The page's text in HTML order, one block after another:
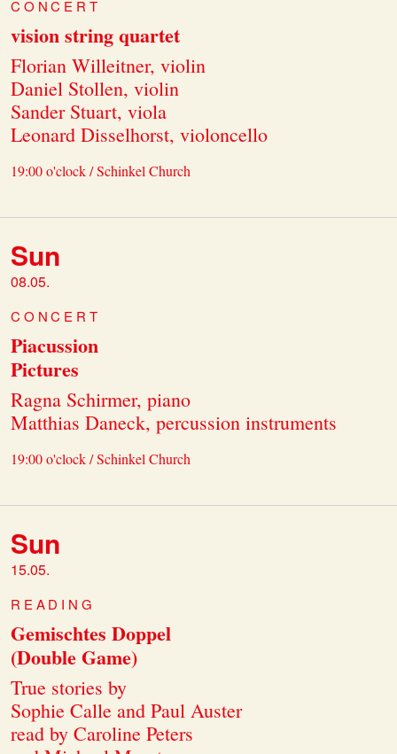
CONCERT
vision string quartet
Florian Willeitner, violin
Daniel Stollen, violin
Sander Stuart, viola
Leonard Disselhorst, violoncello
19:00 o'clock / Schinkel Church
Sun
08.05.
CONCERT
Piacussion
Pictures
Ragna Schirmer, piano
Matthias Daneck, percussion instruments
19:00 o'clock / Schinkel Church
Sun
15.05.
READING
Gemischtes Doppel
(Double Game)
True stories by
Sophie Calle and Paul Auster
read by Caroline Peters